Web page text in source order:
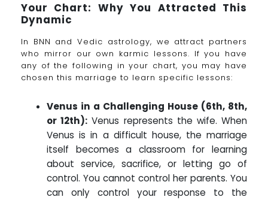
Your Chart: Why You Attracted This
Dynamic
In BNN and Vedic astrology, we attract partners
who mirror our own karmic lessons. If you have
any of the following in your chart, you may have
chosen this marriage to learn specific lessons:
Venus in a Challenging House (6th, 8th,
or 12th): Venus represents the wife. When
Venus is in a difficult house, the marriage
itself becomes a classroom for learning
about service, sacrifice, or letting go of
control. You cannot control her parents. You
can only control your response to the